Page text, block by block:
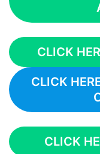
CLICK
CLICK
CLICK